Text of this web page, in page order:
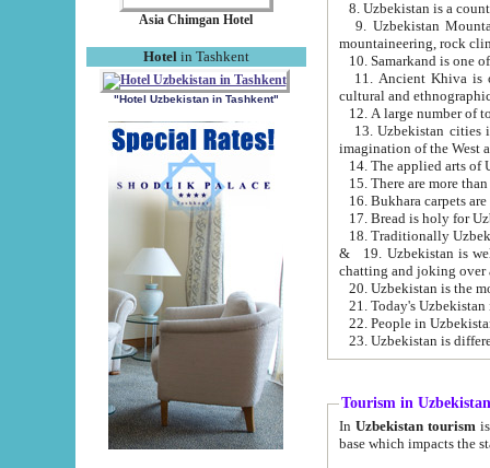
Asia Chimgan Hotel
Hotel in Tashkent
"Hotel Uzbekistan in Tashkent"
9. Uzbekistan Mountains are
mountaineering, rock
10. Samarkand is one
11. Ancient Khiva is one of
cultural and
13. Uzbekistan cities including
15. There are more
16. Bukhara carpets
17. Bread is holy for
& 19. Uzbekistan is well known for
chatting and joking over
22. People in
Tourism in Uzbekistan
In Uzbekistan tourism is